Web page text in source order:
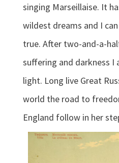
singing Marseillaise. It
wildest dreams and I
true. After two-and-a-
suffering and darkness I
light. Long live Great
world the road to
England follow in her